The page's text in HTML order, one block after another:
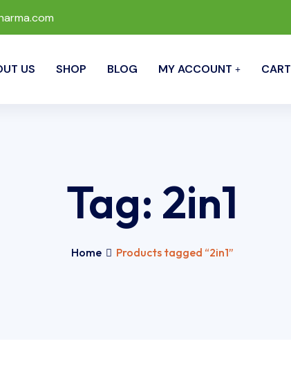
US SHOP BLOG MY ACCOUNT CART
Tag: 2in1
Home Products tagged “2in1”